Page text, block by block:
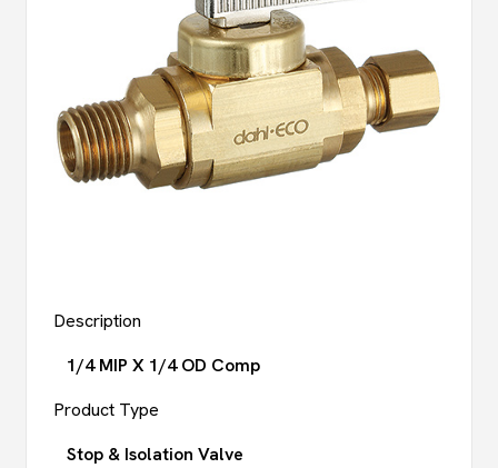
Description
1/4 MIP X 1/4 OD Comp
Product Type
Stop & Isolation Valve